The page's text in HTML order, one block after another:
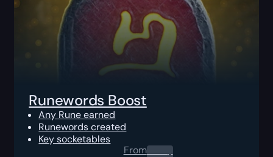
Runewords Boost
Any Rune earned
Runewords created
Key socketables
From0.00$